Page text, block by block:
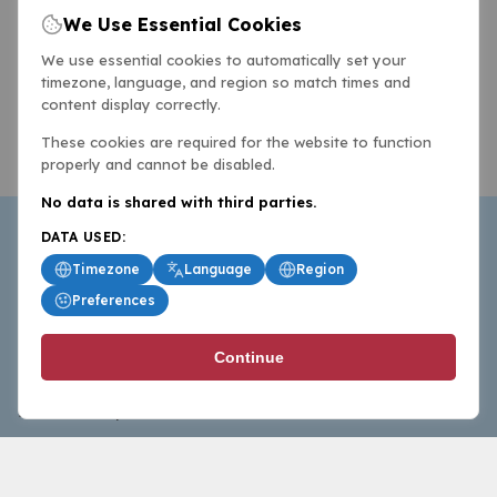
BasketballAll.com provides news, scores, analysis and
commentary from the world of basketball for fans who
follow the sport at all levels.
We Use Essential Cookies
We use essential cookies to automatically set your
timezone, language, and region so match times and
content display correctly.
These cookies are required for the website to function
properly and cannot be disabled.
No data is shared with third parties.
DATA USED:
Timezone
Language
Region
Preferences
Continue